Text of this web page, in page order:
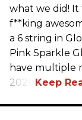
what we did! It
f**king
a 6 string in
Pink Sparkle
have multiple
2026.